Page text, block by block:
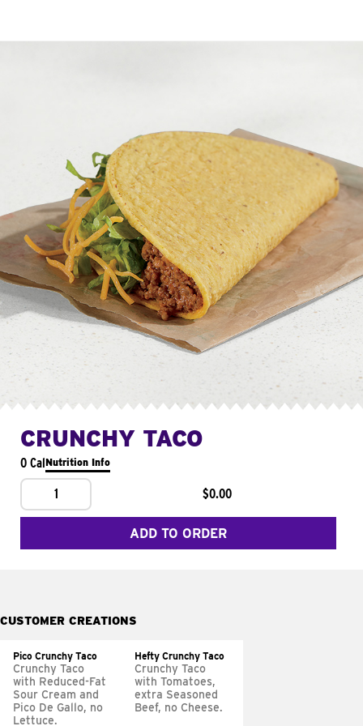
CRUNCHY TACO
0 CalNutrition Info
1 $0.00
ADD TO ORDER
CUSTOMER CREATIONS
Pico Crunchy Taco
Crunchy Taco
with Reduced-Fat
Sour Cream and
Pico De Gallo, no
Lettuce.
Hefty Crunchy Taco
Crunchy Taco
with Tomatoes,
extra Seasoned
Beef, no Cheese.